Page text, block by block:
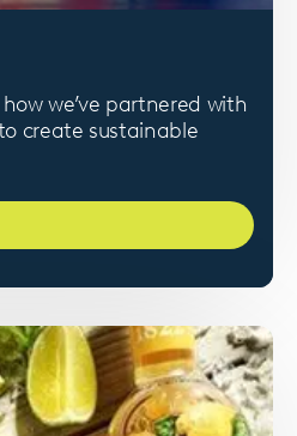
we’ve partnered with
create sustainable